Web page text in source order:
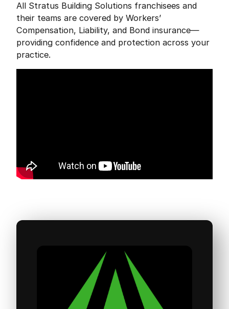
All Stratus Building Solutions franchisees and
their teams are covered by Workers’
Compensation, Liability, and Bond insurance—
providing confidence and protection across your
practice.